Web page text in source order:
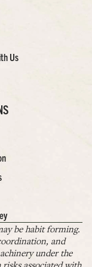
Us
be habit forming.
and
under the